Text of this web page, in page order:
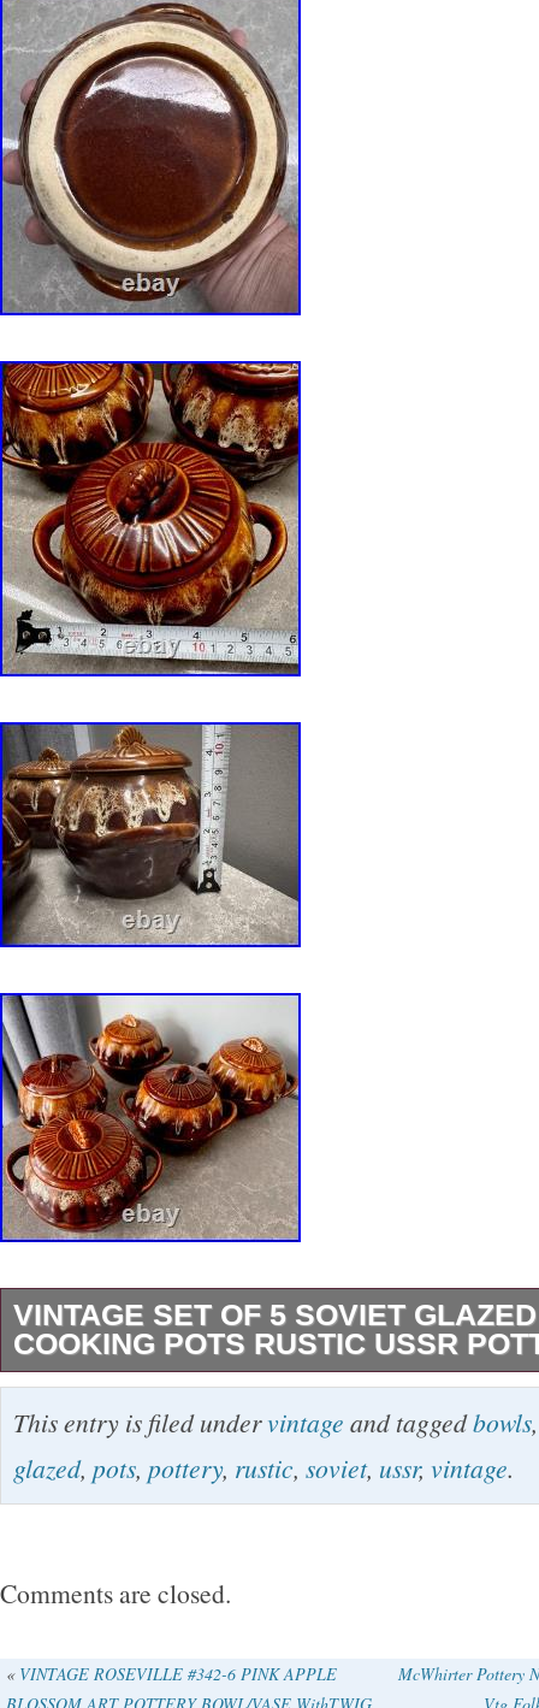
VINTAGE SET OF 5 SOVIET
COOKING POTS RUSTIC USSR
Beautiful set of 5 vintage Soviet ceramic
classic USSR “oblivnaya keramika” style
brown and cream glaze. These traditional
brown glaze with flowing cream patterns
This entry is filed undervintage and taggedbowls
glazed, pots, pottery, rustic, soviet, ussr, vintage.
Comments are closed.
« VINTAGE ROSEVILLE #342-6 PINK APPLE
BLOSSOM ART POTTERY BOWL/VASE WithTWIG
McWhirter Pottery
Vtg